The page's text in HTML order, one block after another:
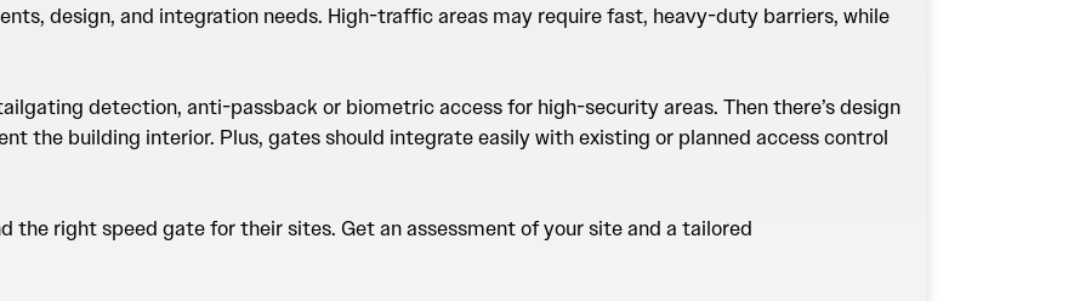
design, and integration needs. High-traffic areas may require fast, heavy-duty barriers, while
detection, anti-passback or biometric access for high-security areas. Then there’s design
the building interior. Plus, gates should integrate easily with existing or planned access control
the right speed gate for their sites. Get an assessment of your site and a tailored